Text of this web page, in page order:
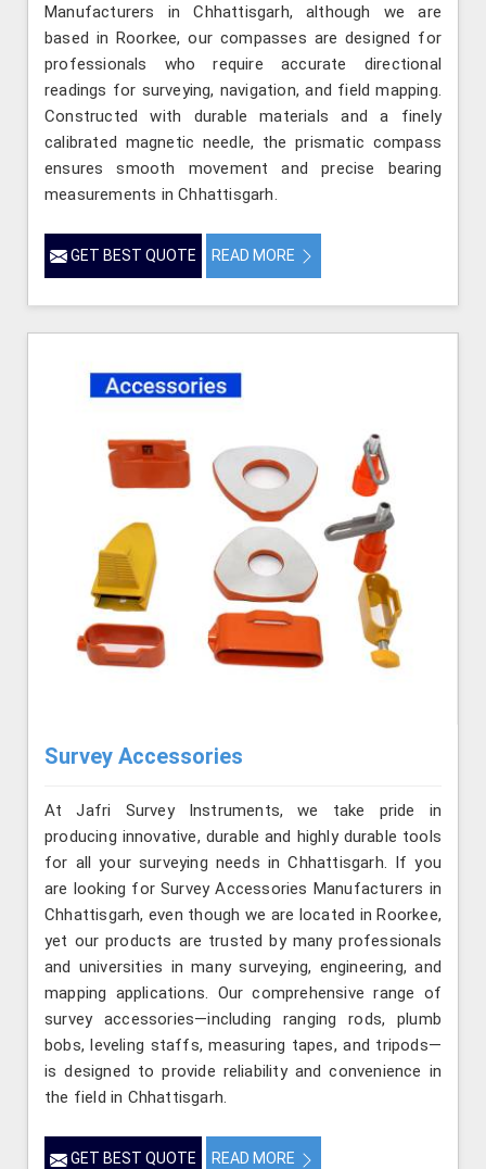
Manufacturers in Chhattisgarh, although we are
based in Roorkee, our compasses are designed for
professionals who require accurate directional
readings for surveying, navigation, and field mapping.
Constructed with durable materials and a finely
calibrated magnetic needle, the prismatic compass
ensures smooth movement and precise bearing
measurements in Chhattisgarh.
GET BEST QUOTE READ MORE
Survey Accessories
At Jafri Survey Instruments, we take pride in
producing innovative, durable and highly durable tools
for all your surveying needs in Chhattisgarh. If you
are looking for Survey Accessories Manufacturers in
Chhattisgarh, even though we are located in Roorkee,
yet our products are trusted by many professionals
and universities in many surveying, engineering, and
mapping applications. Our comprehensive range of
survey accessories—including ranging rods, plumb
bobs, leveling staffs, measuring tapes, and tripods—
is designed to provide reliability and convenience in
the field in Chhattisgarh.
GET BEST QUOTE READ MORE